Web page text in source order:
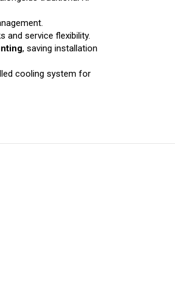
and service flexibility.
, saving installation
cooling system for